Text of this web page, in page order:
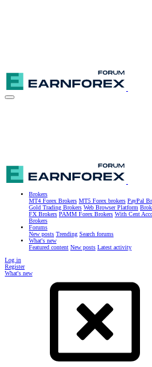
Brokers
MT4 Forex Brokers MT5 Forex brokers PayPal
Gold Trading Brokers Web Browser Platform
FX Brokers PAMM Forex Brokers With Cent
Brokers
Forums
New posts Trending Search forums
What's new
Featured content New posts Latest activity
Log in
Register
What's new